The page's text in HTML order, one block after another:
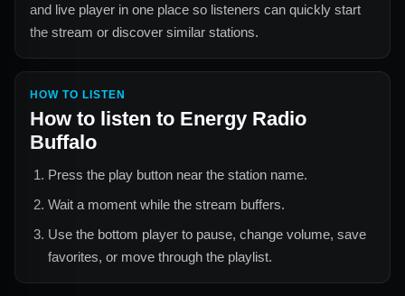
and live player in one place so listeners can quickly start
the stream or discover similar stations.
HOW TO LISTEN
How to listen to Energy Radio
Buffalo
Press the play button near the station name.
Wait a moment while the stream buffers.
Use the bottom player to pause, change volume, save
favorites, or move through the playlist.